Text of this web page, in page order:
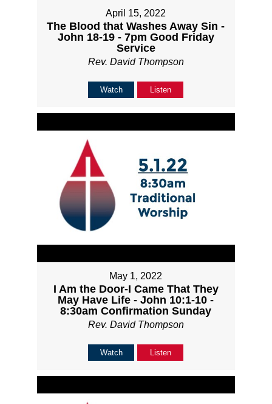
April 15, 2022
The Blood that Washes Away Sin -
John 18-19 - 7pm Good Friday
Service
Rev. David Thompson
Watch Listen
May 1, 2022
I Am the Door-I Came That They
May Have Life - John 10:1-10 -
8:30am Confirmation Sunday
Rev. David Thompson
Watch Listen